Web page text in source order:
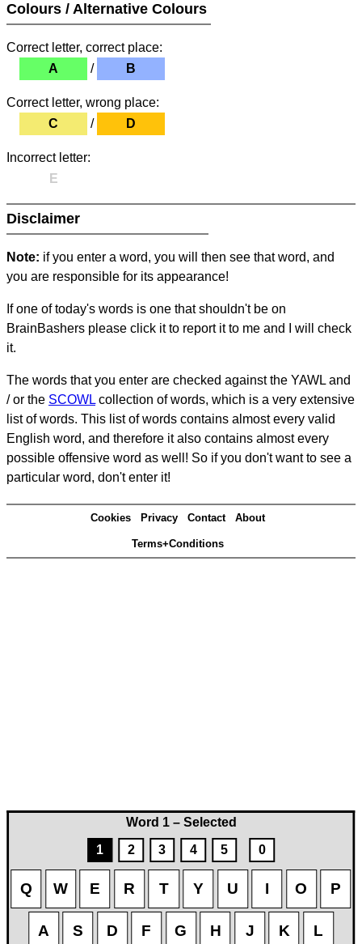
Word 1 – Selected
1
2 3 4 5 0
Q W E R T Y U I O P
A S D F G H J K L
Colours / Alternative Colours
Correct letter, correct place:
A
/ B
Correct letter, wrong place:
C
/ D
Incorrect letter:
E
Disclaimer
Note: if you enter a word, you will then see that word, and
you are responsible for its appearance!
If one of today's words is one that shouldn't be on
BrainBashers please click it to report it to me and I will check
it.
The words that you enter are checked against the YAWL and
/ or the SCOWL collection of words, which is a very extensive
list of words. This list of words contains almost every valid
English word, and therefore it also contains almost every
possible offensive word as well! So if you don't want to see a
particular word, don't enter it!
Cookies Privacy Contact About
Terms+Conditions